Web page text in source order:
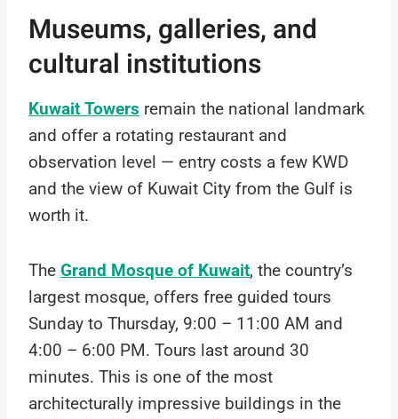
Museums, galleries, and
cultural institutions
Kuwait Towers remain the national landmark
and offer a rotating restaurant and
observation level — entry costs a few KWD
and the view of Kuwait City from the Gulf is
worth it.
The Grand Mosque of Kuwait, the country’s
largest mosque, offers free guided tours
Sunday to Thursday, 9:00 – 11:00 AM and
4:00 – 6:00 PM. Tours last around 30
minutes. This is one of the most
architecturally impressive buildings in the